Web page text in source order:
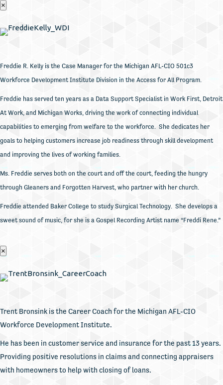
×
Freddie R. Kelly is the Case Manager for the Michigan AFL-CIO 501c3
Workforce Development Institute Division in the Access for All Program.
Freddie has served ten years as a Data Support Specialist in Work First, Detroit
At Work, and Michigan Works, driving the work of connecting individual
capabilities to emerging from welfare to the workforce. She dedicates her
goals to helping customers increase job readiness through skill development
and improving the lives of working families.
Ms. Freddie serves both on the court and off the court, feeding the hungry
through Gleaners and Forgotten Harvest, who partner with her church.
Freddie attended Baker College to study Surgical Technology. She develops a
sweet sound of music, for she is a Gospel Recording Artist name “Freddi Rene.”
×
Trent Bronsink is the Career Coach for the Michigan AFL-CIO
Workforce Development Institute.
He has been in customer service and insurance for the past 13 years.
Providing positive resolutions in claims and connecting appraisers
with homeowners to help with closing of loans.